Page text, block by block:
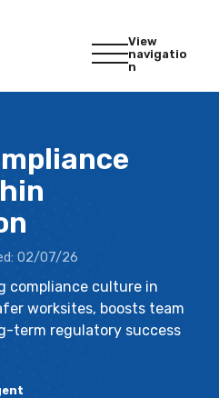
View
navigatio
n
02/07/26
compliance culture in
worksites, boosts team
term regulatory success